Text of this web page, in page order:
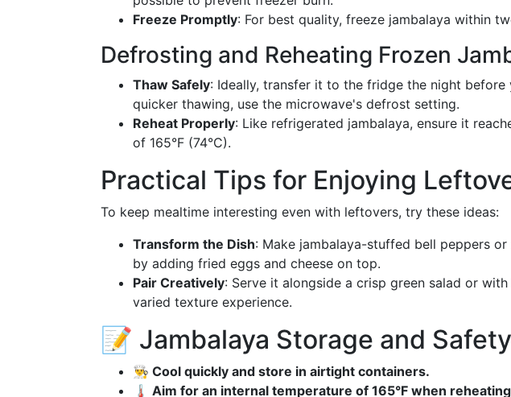
Freeze Promptly: For best quality, freeze jambalaya within
Defrosting and Reheating Frozen
Thaw Safely: Ideally, transfer it to the fridge the night before
quicker thawing, use the microwave's defrost setting.
Reheat Properly: Like refrigerated jambalaya, ensure it
of 165°F (74°C).
Practical Tips for Enjoying
To keep mealtime interesting even with leftovers, try these ideas:
Transform the Dish: Make jambalaya-stuffed bell peppers
by adding fried eggs and cheese on top.
Pair Creatively: Serve it alongside a crisp green salad or
varied texture experience.
📝 Jambalaya Storage and
👨‍🍳 Cool quickly and store in airtight containers.
🌡️ Aim for an internal temperature of 165°F when